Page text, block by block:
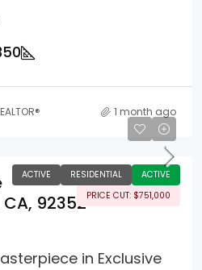
1 month ago
ACTIVE RESIDENTIAL
ACTIVE
PRICE CUT: $751,000
92352
in Exclusive